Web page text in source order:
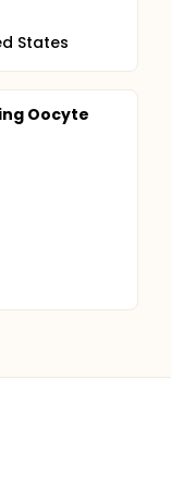
States
Oocyte